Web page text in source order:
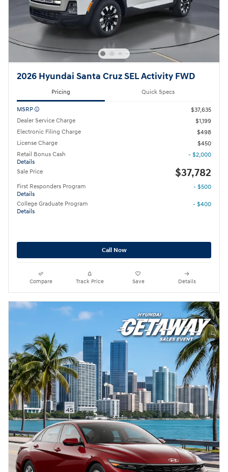
2026 Hyundai Santa Cruz SEL Activity FWD
Pricing Quick Specs
MSRP
$37,635
Dealer Service Charge
$1,199
Electronic Filing Charge
$498
License Charge
$450
Retail Bonus Cash
Details
- $2,000
Sale Price $37,782
First Responders Program
Details
- $500
College Graduate Program
Details
- $400
Call Now
Compare Track Price Save Details